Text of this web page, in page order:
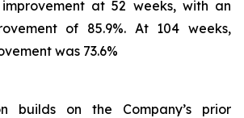
at 52 weeks, with an
of 85.9%. At 104 weeks,
was 73.6%
builds on the Company’s prior